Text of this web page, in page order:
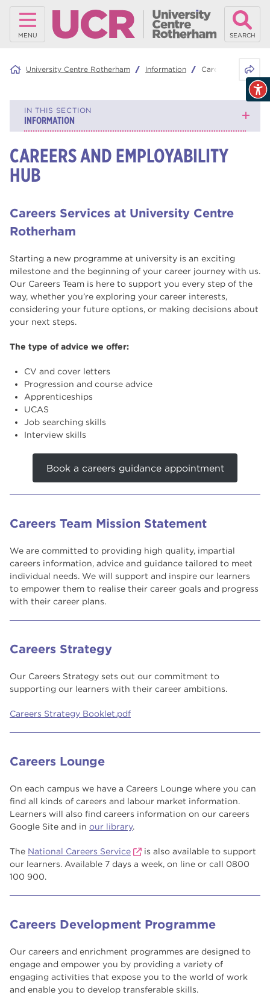
MENU SEARCH
University Centre Rotherham Information Careers and
CAREERS AND EMPLOYABILITY
HUB
Careers Services at University Centre
Rotherham
Starting a new programme at university is an exciting
milestone and the beginning of your career journey with us.
Our Careers Team is here to support you every step of the
way, whether you’re exploring your career interests,
considering your future options, or making decisions about
your next steps.
The type of advice we offer:
CV and cover letters
Progression and course advice
Apprenticeships
UCAS
Job searching skills
Interview skills
Book a careers guidance appointment
Careers Team Mission Statement
We are committed to providing high quality, impartial
careers information, advice and guidance tailored to meet
individual needs. We will support and inspire our learners
to empower them to realise their career goals and progress
with their career plans.
Careers Strategy
Our Careers Strategy sets out our commitment to
supporting our learners with their career ambitions.
Careers Strategy Booklet.pdf
Careers Lounge
On each campus we have a Careers Lounge where you can
find all kinds of careers and labour market information.
Learners will also find careers information on our careers
Google Site and in our library.
The National Careers Service
is also available to support
our learners. Available 7 days a week, on line or call 0800
100 900.
Careers Development Programme
Our careers and enrichment programmes are designed to
engage and empower you by providing a variety of
engaging activities that expose you to the world of work
and enable you to develop transferable skills.
IN THIS SECTION
INFORMATION
What is Contextual Admissions?
Careers and Employability Hub
Qualifications
General Information
Useful Links